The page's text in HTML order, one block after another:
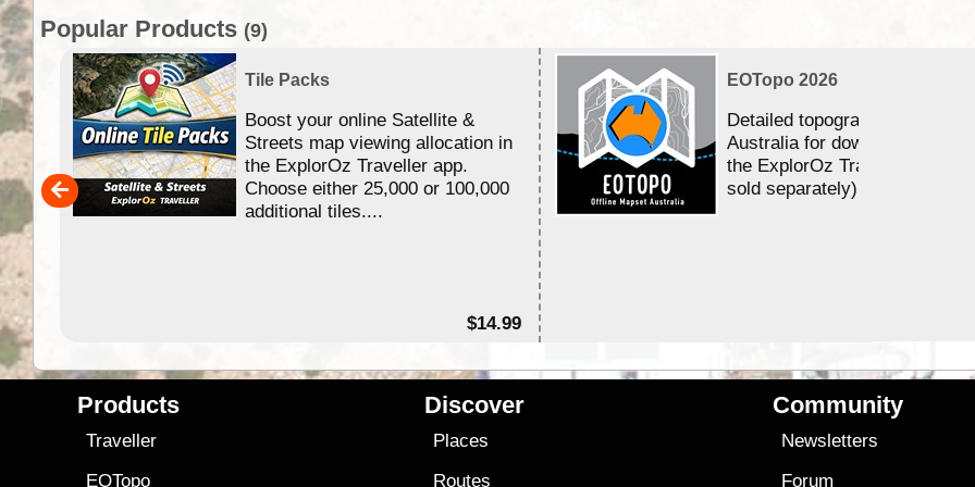
Popular Products (9)
Tile Packs
Boost your online Satellite &
Streets map viewing allocation in
the ExplorOz Traveller app.
Choose either 25,000 or 100,000
additional tiles....
$14.99
EOTopo 2026
Detailed topographic mapping
Australia for download and use
the ExplorOz Traveller app (app
sold separately)....
Products
Traveller
EOTopo
Discover
Places
Routes
Community
Newsletters
Forum